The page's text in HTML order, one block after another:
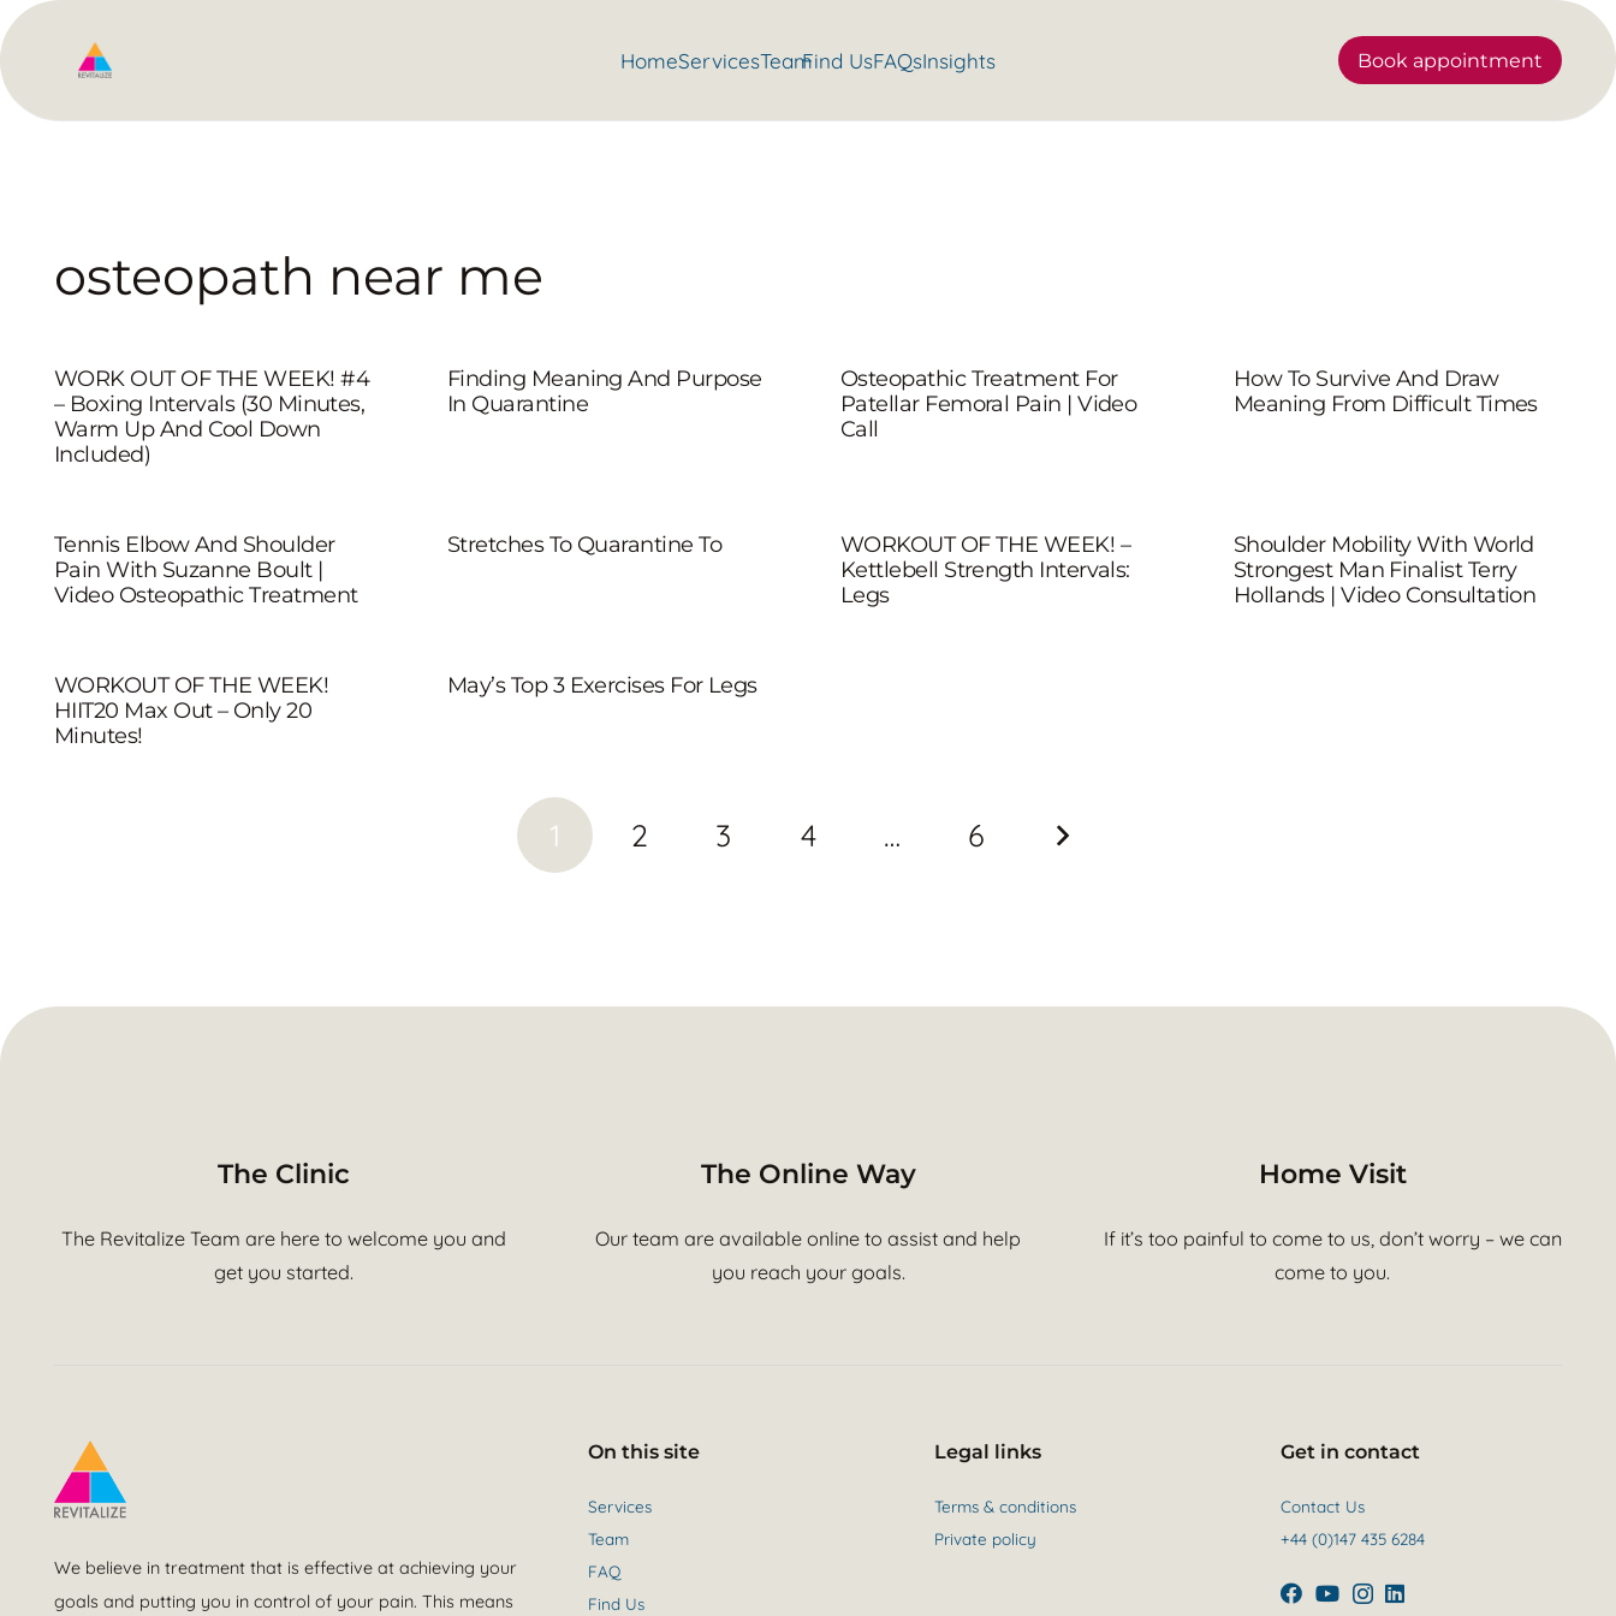
HomeServicesTeamFind UsFAQsInsights Book appointment
osteopath near me
WORK OUT OF THE WEEK! #4
– Boxing Intervals (30 Minutes,
Warm Up And Cool Down
Included)
Finding Meaning And Purpose
In Quarantine
Osteopathic Treatment For
Patellar Femoral Pain | Video
Call
How To Survive And Draw
Meaning From Difficult Times
Tennis Elbow And Shoulder
Pain With Suzanne Boult |
Video Osteopathic Treatment
Stretches To Quarantine To
WORKOUT OF THE WEEK! –
Kettlebell Strength Intervals:
Legs
Shoulder Mobility With World
Strongest Man Finalist Terry
Hollands | Video Consultation
WORKOUT OF THE WEEK!
HIIT20 Max Out – Only 20
Minutes!
May’s Top 3 Exercises For Legs
1 2 3 4 … 6
The Clinic
The Revitalize Team are here to welcome you and
get you started.
The Online Way
Our team are available online to assist and help
you reach your goals.
Home Visit
If it’s too painful to come to us, don’t worry – we can
come to you.
We believe in treatment that is effective at achieving your
goals and putting you in control of your pain. This means
On this site
Services
Team
FAQ
Find Us
Legal links
Terms & conditions
Private policy
Get in contact
Contact Us
+44 (0)147 435 6284